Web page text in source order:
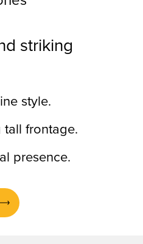
striking
style.
tall frontage.
presence.